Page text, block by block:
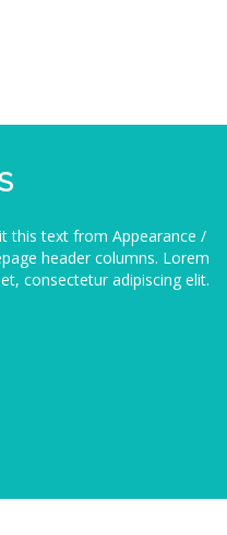
this text from Appearance /
header columns. Lorem
consectetur adipiscing elit.